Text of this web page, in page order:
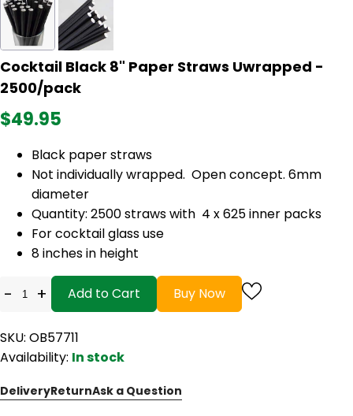
Cocktail Black 8" Paper Straws Uwrapped -
2500/pack
$49.95
Black paper straws
Not individually wrapped. Open concept. 6mm
diameter
Quantity: 2500 straws with 4 x 625 inner packs
For cocktail glass use
8 inches in height
- + Add to Cart Buy Now
SKU: OB57711
Availability: In stock
DeliveryReturnAsk a Question